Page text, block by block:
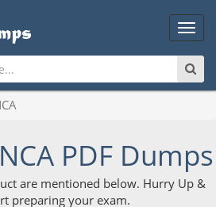
Main
PDF Dumps
are mentioned below. Hurry Up &
preparing your exam.